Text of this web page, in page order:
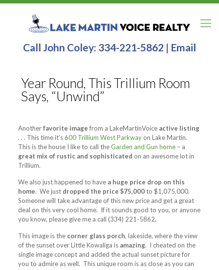
Call John Coley: 334-221-5862 | Email
Year Round, This Trillium Room
Says, “Unwind”
Anotherfavorite imagefrom a LakeMartinVoice active listing
. . . This time it’s600 Trillium West Parkwayon Lake Martin.
This is the house I like to call theGarden and Gun home– a
great mix of rustic and sophisticated on an awesome lot in
Trillium.
We also just happened to have a huge price drop on this
home. We just dropped the price $75,000to $1,075,000.
Someone will take advantage of this new price and get a great
deal on this very cool home. If it sounds good to you, or anyone
you know, please give me a call (334) 221-5862.
This image is the corner glass porch, lakeside, where the view
of the sunset over Little Kowaliga is amazing. I cheated on the
single image concept and added the actual sunset picture for
you to admire as well. This unique room is as close as you can